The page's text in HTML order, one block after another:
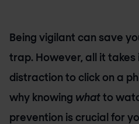
Being vigilant can save
trap. However, all it takes
distraction to click on a
why knowing whatto
prevention is crucial for